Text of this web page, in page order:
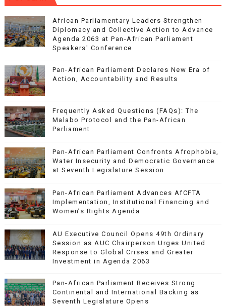
African Parliamentary Leaders Strengthen
Diplomacy and Collective Action to Advance
Agenda 2063 at Pan-African Parliament
Speakers' Conference
Pan-African Parliament Declares New Era of
Action, Accountability and Results
Frequently Asked Questions (FAQs): The
Malabo Protocol and the Pan-African
Parliament
Pan-African Parliament Confronts Afrophobia,
Water Insecurity and Democratic Governance
at Seventh Legislature Session
Pan-African Parliament Advances AfCFTA
Implementation, Institutional Financing and
Women’s Rights Agenda
AU Executive Council Opens 49th Ordinary
Session as AUC Chairperson Urges United
Response to Global Crises and Greater
Investment in Agenda 2063
Pan-African Parliament Receives Strong
Continental and International Backing as
Seventh Legislature Opens